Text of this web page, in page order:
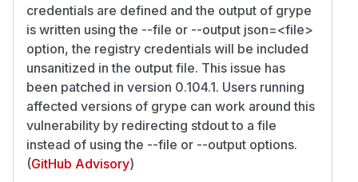
credentials are defined and the output of grype
is written using the --file or --output json=<file>
option, the registry credentials will be included
unsanitized in the output file. This issue has
been patched in version 0.104.1. Users running
affected versions of grype can work around this
vulnerability by redirecting stdout to a file
instead of using the --file or --output options.
(GitHub Advisory)